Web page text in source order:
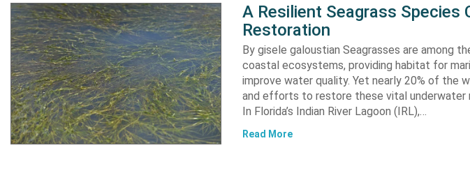
A Resilient Seagrass Species
Restoration
By gisele galoustian Seagrasses are among
coastal ecosystems, providing habitat for
improve water quality. Yet nearly 20% of the
and efforts to restore these vital
In Florida’s Indian River Lagoon (IRL),…
Read More